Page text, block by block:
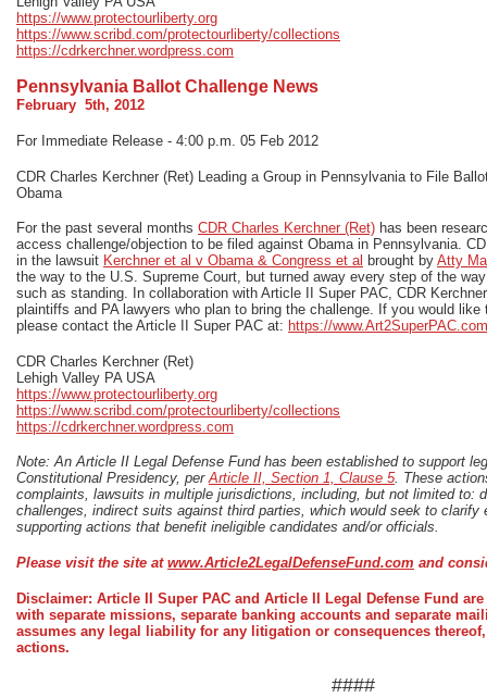
https://www.protectourliberty.org
https://www.scribd.com/protectourliberty/collections
https://cdrkerchner.wordpress.com
Pennsylvania Ballot Challenge News
February 5th, 2012
For Immediate Release - 4:00 p.m. 05 Feb 2012
CDR Charles Kerchner (Ret) Leading a Group in Pennsylvania to File
Obama
For the past several months CDR Charles Kerchner (Ret) has been
access challenge/objection to be filed against Obama in Pennsylvania.
in the lawsuit Kerchner et al v Obama & Congress et al brought by Atty
the way to the U.S. Supreme Court, but turned away every step of the
such as standing. In collaboration with Article II Super PAC, CDR
plaintiffs and PA lawyers who plan to bring the challenge. If you would
please contact the Article II Super PAC at: https://www.Art2SuperPAC.com
CDR Charles Kerchner (Ret)
Lehigh Valley PA USA
https://www.protectourliberty.org
https://www.scribd.com/protectourliberty/collections
https://cdrkerchner.wordpress.com
Note: An Article II Legal Defense Fund has been established to support
Constitutional Presidency, perArticle II, Section 1, Clause 5. These
complaints, lawsuits in multiple jurisdictions, including, but not limited to:
challenges, indirect suits against third parties, which would seek to clarify
supporting actions that benefit ineligible candidates and/or officials.
Please visit the site at www.Article2LegalDefenseFund.com and
Disclaimer: Article II Super PAC and Article II Legal Defense Fund
with separate missions, separate banking accounts and separate
assumes any legal liability for any litigation or consequences
actions.
####